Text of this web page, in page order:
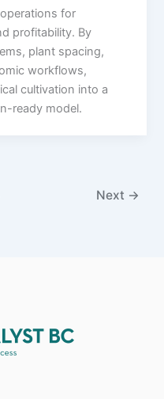
for
profitability. By
plant spacing,
workflows,
cultivation into a
ready model.
Next →